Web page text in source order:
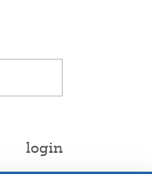
login